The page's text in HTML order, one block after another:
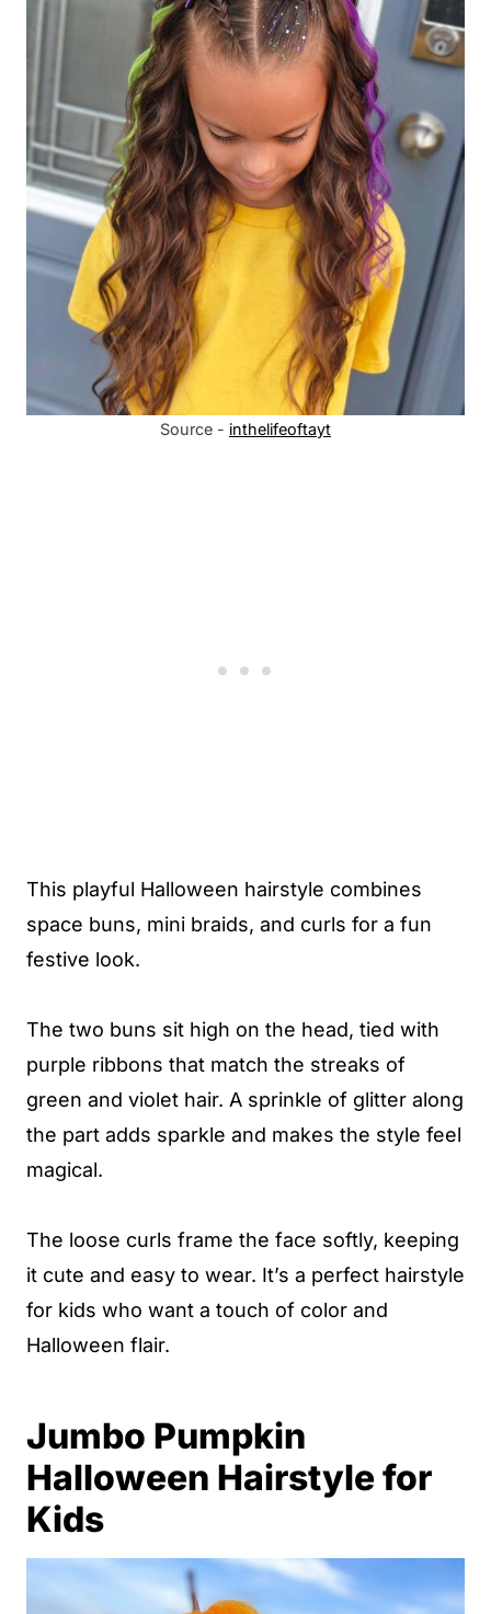
Source - inthelifeoftayt
This playful Halloween hairstyle combines
space buns, mini braids, and curls for a fun
festive look.
The two buns sit high on the head, tied with
purple ribbons that match the streaks of
green and violet hair. A sprinkle of glitter along
the part adds sparkle and makes the style feel
magical.
The loose curls frame the face softly, keeping
it cute and easy to wear. It’s a perfect hairstyle
for kids who want a touch of color and
Halloween flair.
Jumbo Pumpkin
Halloween Hairstyle for
Kids